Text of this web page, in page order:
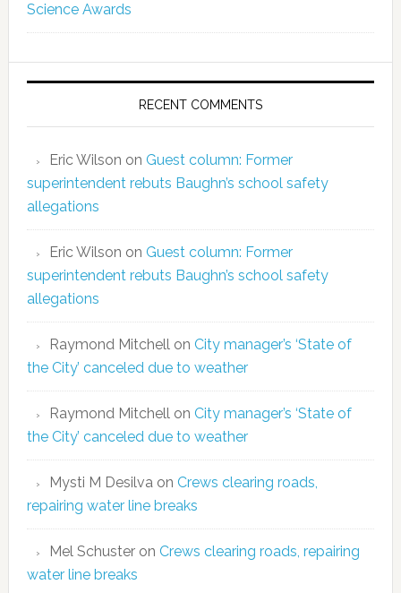
Science Awards
RECENT COMMENTS
Eric Wilson on Guest column: Former
superintendent rebuts Baughn’s school safety
allegations
Eric Wilson on Guest column: Former
superintendent rebuts Baughn’s school safety
allegations
Raymond Mitchellon City manager’s ‘State of
the City’ canceled due to weather
Raymond Mitchellon City manager’s ‘State of
the City’ canceled due to weather
Mysti M Desilvaon Crews clearing roads,
repairing water line breaks
Mel Schusteron Crews clearing roads, repairing
water line breaks